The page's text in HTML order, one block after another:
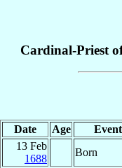
Cardinal-Priest
Date Age Event
13 Feb
1688
Born